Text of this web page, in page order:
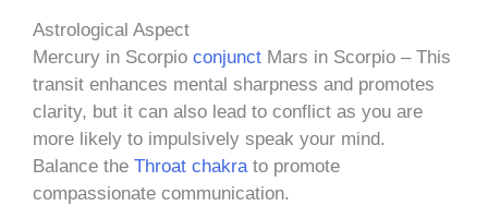
Astrological Aspect
Mercury in Scorpio conjunct Mars in Scorpio – This
transit enhances mental sharpness and promotes
clarity, but it can also lead to conflict as you are
more likely to impulsively speak your mind.
Balance the Throat chakrato promote
compassionate communication.